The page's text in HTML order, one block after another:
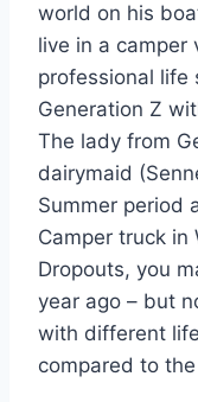
world on his
live in a camper
professional life
Generation Z
The lady from
dairymaid
Summer period
Camper truck in
Dropouts, you
year ago – but
with different
compared to